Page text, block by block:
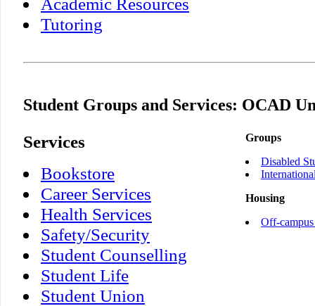
Tutoring
Student Groups and Services: OCAD
Services
Bookstore
Career Services
Health Services
Safety/Security
Student Counselling
Student Life
Student Union
Groups
Disabled
Housing
Off-